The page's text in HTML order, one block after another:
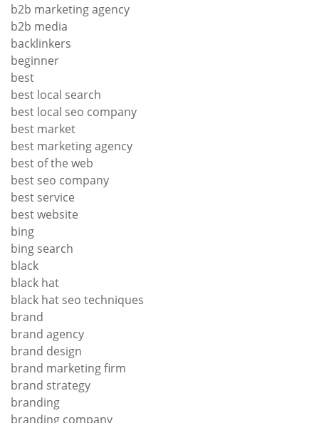
b2b marketing agency
b2b media
backlinkers
beginner
best
best local search
best local seo company
best market
best marketing agency
best of the web
best seo company
best service
best website
bing
bing search
black
black hat
black hat seo techniques
brand
brand agency
brand design
brand marketing firm
brand strategy
branding
branding company